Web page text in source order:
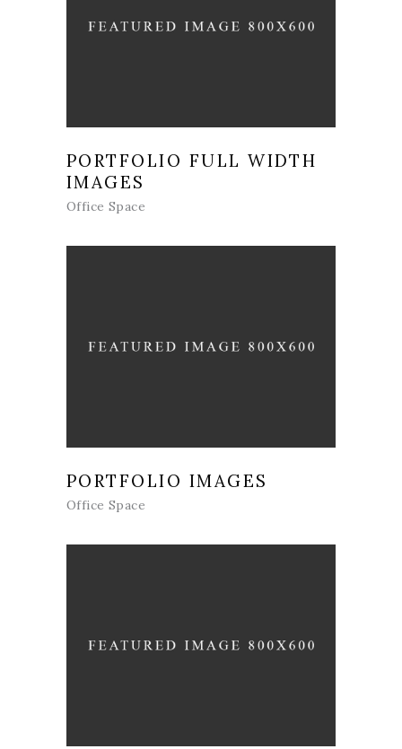
PORTFOLIO FULL WIDTH
IMAGES
Office Space
PORTFOLIO IMAGES
Office Space